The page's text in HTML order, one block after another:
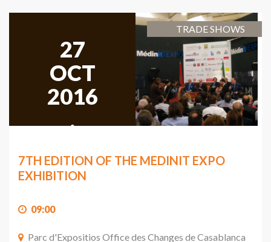
27
OCT
2016
,
TRADE SHOWS
7TH EDITION OF THE MEDINIT EXPO
EXHIBITION
09:00
Parc d'Expositios Office des Changes de Casablanca